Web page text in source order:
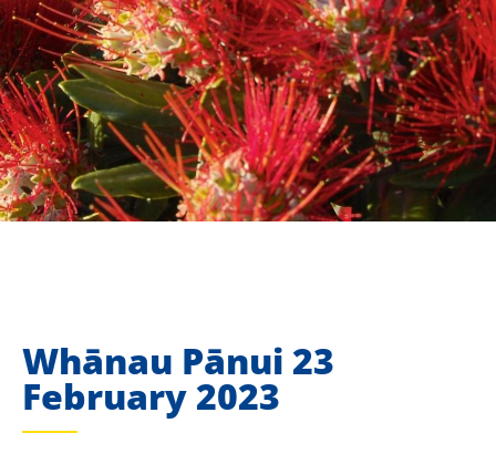
Whānau Pānui 23
February 2023